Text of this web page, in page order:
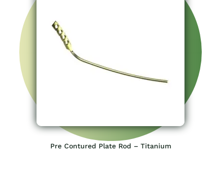
Pre Contured Plate Rod – Titanium